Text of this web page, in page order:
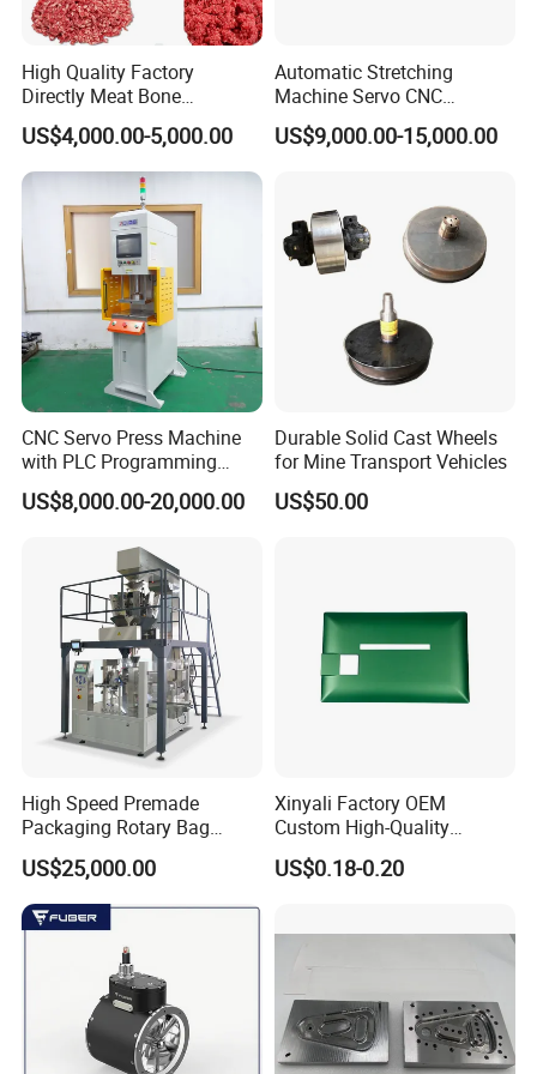
2) Increased productivity with automatic feeding system and
multi-point riveting
3) Large anti-ejecting forces and anti-torsion torques
4) High flexibility with height-adjustable
5) High stroke frequency High stroke frequency
6) Easy maintenance and changeable
7) Available for riveting nuts diameter larger than M10
Product specifications
High Quality Factory
Directly Meat Bone
Separator Good Service
Meat Deboning Machine
US$4,000.00-5,000.00
Automatic Stretching
Machine Servo CNC
Hydraulic High Precision
Stretching Equipment
US$9,000.00-15,000.00
CNC Servo Press Machine
with PLC Programming
Pressure Monitoring and
Displacement 0.01mm
US$8,000.00-20,000.00
Durable Solid Cast Wheels
for Mine Transport Vehicles
US$50.00
High Speed Premade
Packaging Rotary Bag
Pouch Packing Machine
US$25,000.00
Xinyali Factory OEM
Custom High-Quality
Paperless Conference
System with Aluminium
US$0.18-0.20